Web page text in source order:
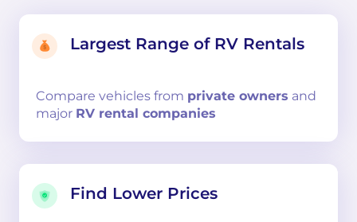
Largest Range of RV Rentals
Compare vehicles from private owners and
major RV rental companies
Find Lower Prices